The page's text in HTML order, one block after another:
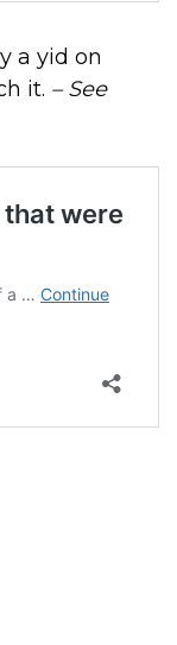
a yid on
it. – See